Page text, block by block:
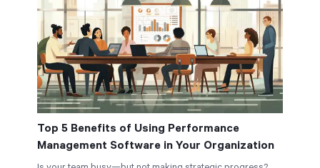
Top 5 Benefits of Using Performance
Management Software in Your Organization